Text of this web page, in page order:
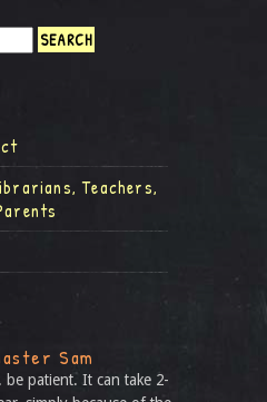
Teachers,
Sam
patient. It can take 2-